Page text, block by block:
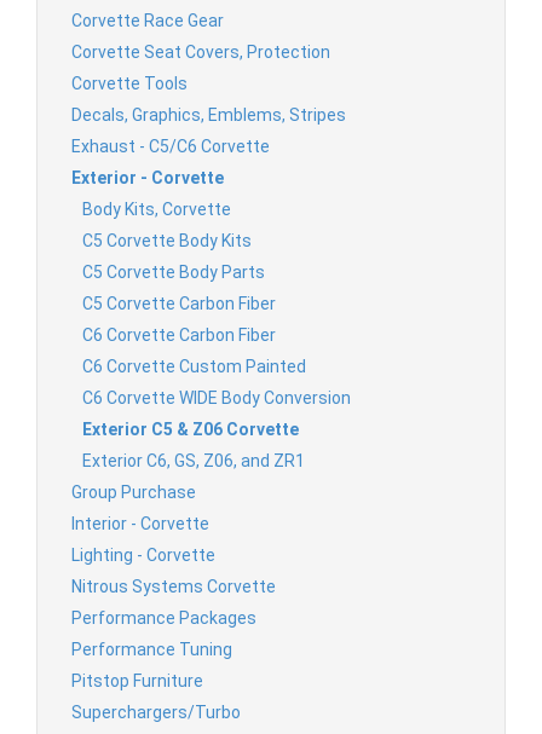
Corvette Race Gear
Corvette Seat Covers, Protection
Corvette Tools
Decals, Graphics, Emblems, Stripes
Exhaust - C5/C6 Corvette
Exterior - Corvette
Body Kits, Corvette
C5 Corvette Body Kits
C5 Corvette Body Parts
C5 Corvette Carbon Fiber
C6 Corvette Carbon Fiber
C6 Corvette Custom Painted
C6 Corvette WIDE Body Conversion
Exterior C5 & Z06 Corvette
Exterior C6, GS, Z06, and ZR1
Group Purchase
Interior - Corvette
Lighting - Corvette
Nitrous Systems Corvette
Performance Packages
Performance Tuning
Pitstop Furniture
Superchargers/Turbo